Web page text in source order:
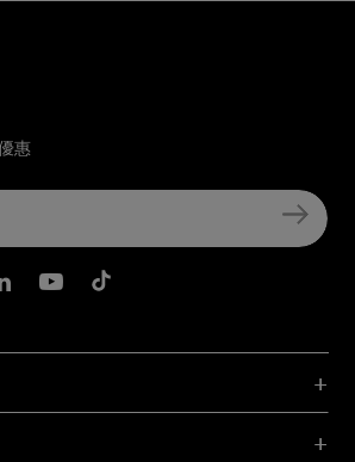
惠
Hong Kong
Instagram
Belkin Hong Kong
Belkin Youtube
Belkin TikTok